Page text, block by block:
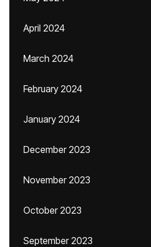
April 2024
March 2024
February 2024
January 2024
December 2023
November 2023
October 2023
September 2023